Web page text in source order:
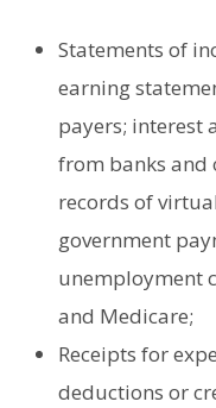
Statements of
earning
payers; interest
from banks and
records of
government
unemployment
and Medicare;
Receipts for
deductions or